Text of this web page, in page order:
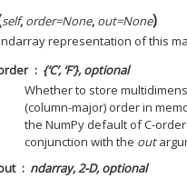
self,order=None, out=None)
representation of this
{‘C’, ‘F’}, optional
Whether to store
(column-major) order in
the NumPy default of C-
conjunction with the out
ndarray, 2-D, optional